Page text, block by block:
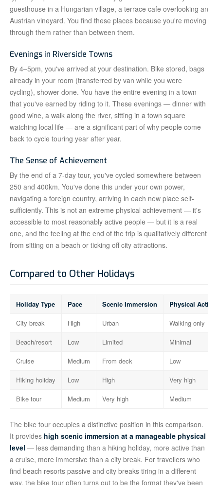
guesthouse in a Hungarian village, a terrace cafe overlooking an
Austrian vineyard. You find these places because you're moving
through them rather than between them.
Evenings in Riverside Towns
By 4–5pm, you've arrived at your destination. Bike stored, bags
already in your room (transferred by van while you were
cycling), shower done. You have the entire evening in a town
that you've earned by riding to it. These evenings — dinner with
good wine, a walk along the river, sitting in a town square
watching local life — are a significant part of why people come
back to cycle touring year after year.
The Sense of Achievement
By the end of a 7-day tour, you've cycled somewhere between
250 and 400km. You've done this under your own power,
navigating a foreign country, arriving in each new place self-
sufficiently. This is not an extreme physical achievement — it's
accessible to most reasonably active people — but it is a real
one, and the feeling at the end of the trip is qualitatively different
from sitting on a beach or ticking off city attractions.
Compared to Other Holidays
Holiday Type Pace Scenic Immersion Physical
City break High Urban Walking only
Beach/resort Low Limited Minimal
Cruise Medium From deck Low
Hiking holiday Low High Very high
Bike tour Medium Very high Medium
The bike tour occupies a distinctive position in this comparison.
It provides high scenic immersion at a manageable physical
level — less demanding than a hiking holiday, more active than
a cruise, more immersive than a city break. For travellers who
find beach resorts passive and city breaks tiring in a different
way, the bike tour often turns out to be the format they've been